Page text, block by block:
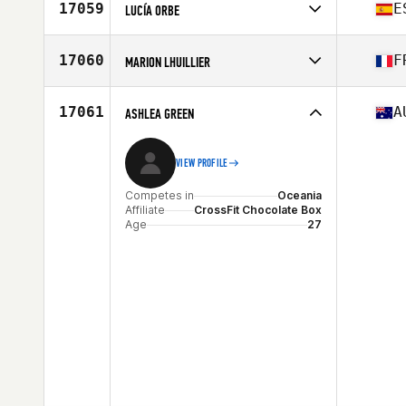
Affiliate
CrossFit TwentyThree
Age
17059 LUCÍA ORBE
Affiliate
Iruka CrossFit
Age
17060 MARION LHUILLIER
Affiliate
2 Rives CrossFit
Age
17061 ASHLEA GREEN
VIEW PROFILE
Competes in
Oceania
Affiliate
CrossFit Chocolate Box
Age
27